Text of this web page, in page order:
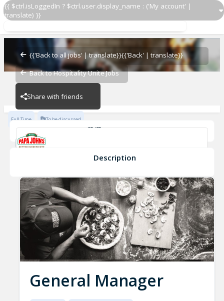
{{ $ctrl.isLoggedIn ? $ctrl.user.display_name : ('My account' |
translate) }}
{{'Back to all jobs' | translate}}{{'Back' | translate}}
Back to Hospitality Unite Jobs
Share with friends
General Manager
Papa John's - NCVR
Papa John's - NCVR
Full Time To be discussed
Skills
Cash Management
Description
General Manager